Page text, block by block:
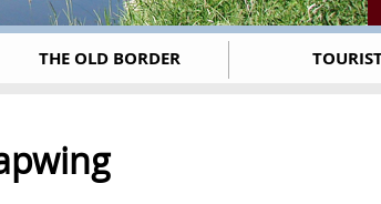
THE OLD BORDER